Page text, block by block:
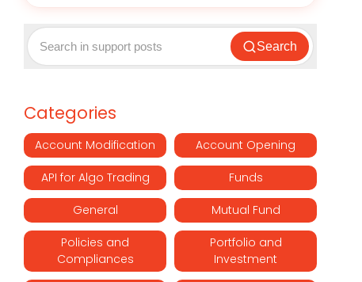
Search
Categories
Account Modification Account Opening
API for Algo Trading Funds
General Mutual Fund
Policies and
Compliances
Portfolio and
Investment